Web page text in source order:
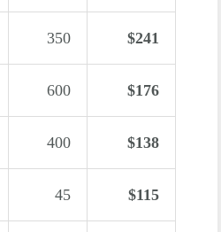
350 $241
600 $176
400 $138
45 $115